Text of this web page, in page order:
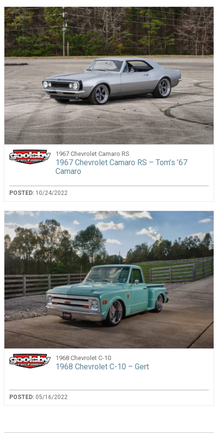
1967 Chevrolet Camaro RS
1967 Chevrolet Camaro RS – Tom’s ’67
Camaro
POSTED: 10/24/2022
1968 Chevrolet C-10
1968 Chevrolet C-10 – Gert
POSTED: 05/16/2022